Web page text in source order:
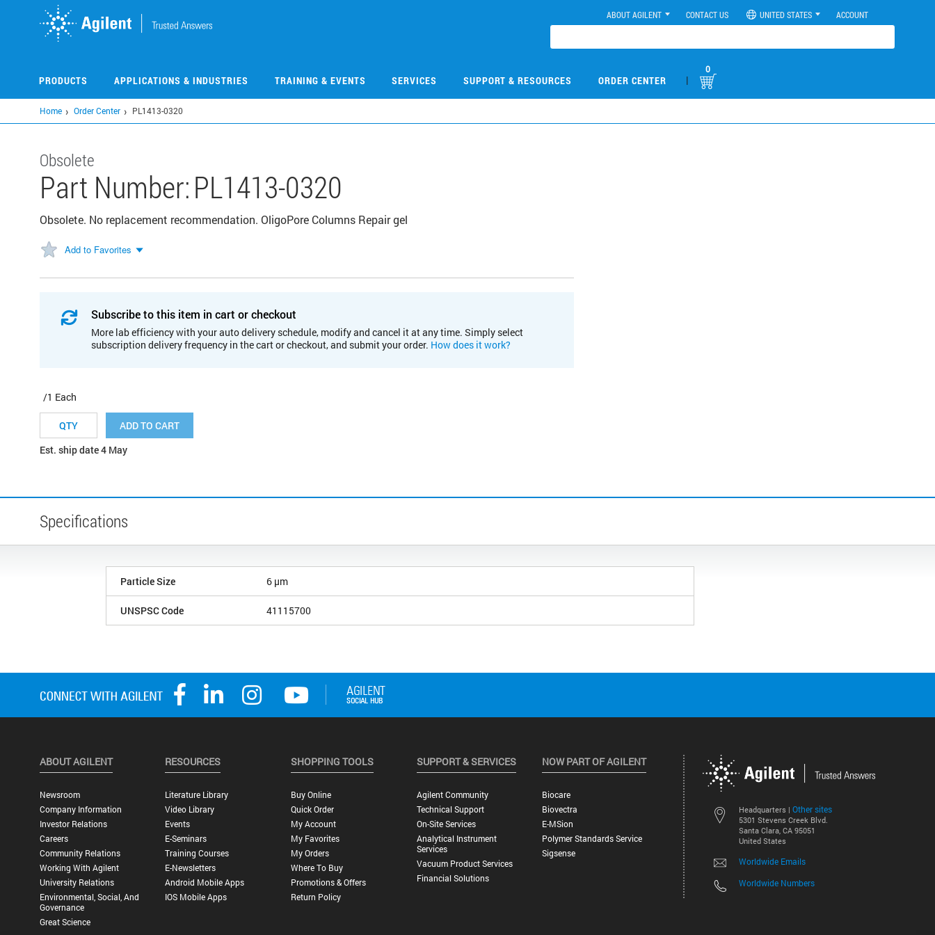
ABOUT AGILENT CONTACT US UNITED STATES ACCOUNT
PRODUCTS APPLICATIONS & INDUSTRIES TRAINING & EVENTS SERVICES SUPPORT & RESOURCES ORDER CENTER |
0
Home Order Center PL1413-0320
Obsolete
Part Number:PL1413-0320
Obsolete. No replacement recommendation. OligoPore Columns Repair gel
Add to Favorites
Subscribe to this item in cart or checkout
More lab efficiency with your auto delivery schedule, modify and cancel it at any time. Simply select
subscription delivery frequency in the cart or checkout, and submit your order. How does it work?
/1 Each
ADD TO CART
Est. ship date 4 May
Specifications
Particle Size 6 µm
UNSPSC Code 41115700
Headquarters | Other sites
5301 Stevens Creek Blvd.
Santa Clara, CA 95051
United States
Worldwide Emails
Worldwide Numbers
ABOUT AGILENT
Newsroom
Company Information
Investor Relations
Careers
Community Relations
Working With Agilent
University Relations
Environmental, Social, And
Governance
Great Science
RESOURCES
Literature Library
Video Library
Events
E-Seminars
Training Courses
E-Newsletters
Android Mobile Apps
IOS Mobile Apps
SHOPPING TOOLS
Buy Online
Quick Order
My Account
My Favorites
My Orders
Where To Buy
Promotions & Offers
Return Policy
SUPPORT & SERVICES
Agilent Community
Technical Support
On-Site Services
Analytical Instrument
Services
Vacuum Product Services
Financial Solutions
NOW PART OF AGILENT
Biocare
Biovectra
E-MSion
Polymer Standards Service
Sigsense